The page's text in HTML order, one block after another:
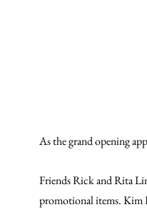
As the grand opening
Friends Rick and Rita
promotional items. Kim